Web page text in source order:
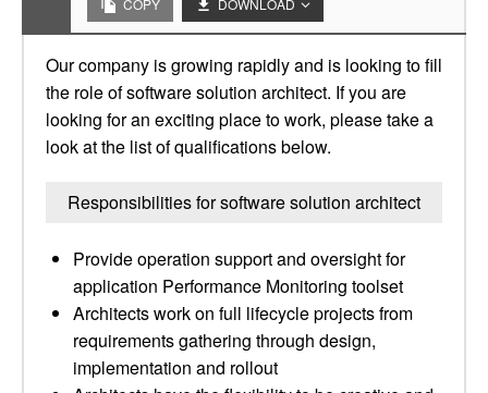
COPY DOWNLOAD
Our company is growing rapidly and is looking to fill
the role of software solution architect. If you are
looking for an exciting place to work, please take a
look at the list of qualifications below.
Responsibilities for software solution architect
Provide operation support and oversight for
application Performance Monitoring toolset
Architects work on full lifecycle projects from
requirements gathering through design,
implementation and rollout